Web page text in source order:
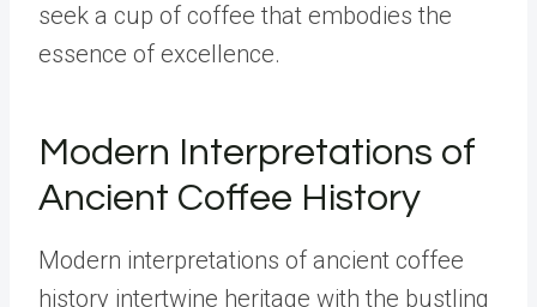
seek a cup of coffee that embodies the
essence of excellence.
Modern Interpretations of
Ancient Coffee History
Modern interpretations of ancient coffee
history intertwine heritage with the bustling